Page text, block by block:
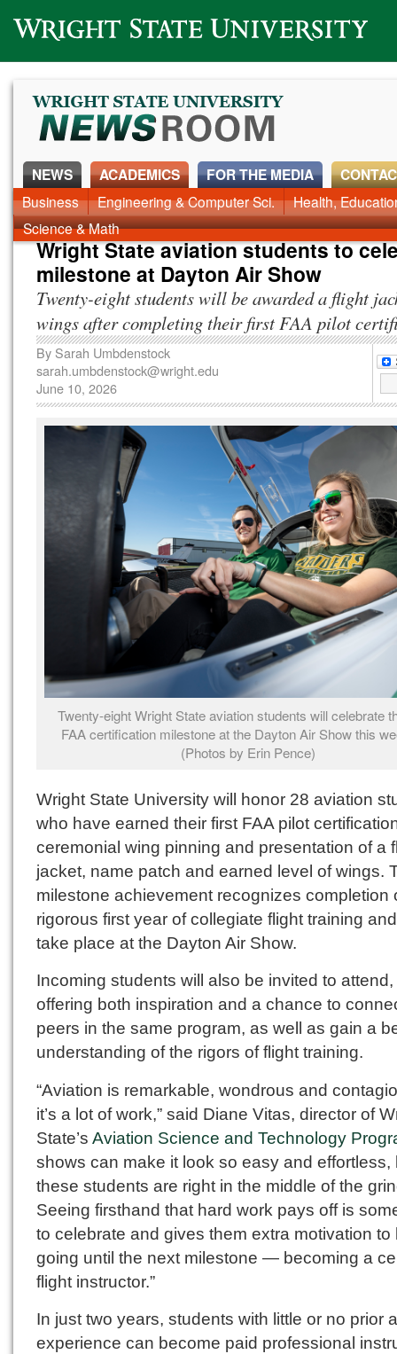
Wright State University
NEWS
News Home Alumni Around Campus Faculty & Staff
ACADEMICS
Business Engineering & Computer Sci.
Health,
Science & Math
FOR THE MEDIA
Wright State aviation students to
milestone at Dayton Air Show
Twenty-eight students will be awarded a flight
wings after completing their first FAA pilot
By Sarah Umbdenstock
sarah.umbdenstock@wright.edu
June 10, 2026
Twenty-eight Wright State aviation students will celebrate
FAA certification milestone at the Dayton Air Show this
(Photos by Erin Pence)
Wright State University will honor 28 aviation
who have earned their first FAA pilot
ceremonial wing pinning and presentation of a
jacket, name patch and earned level of wings.
milestone achievement recognizes completion
rigorous first year of collegiate flight training
take place at the Dayton Air Show.
Incoming students will also be invited to attend,
offering both inspiration and a chance to
peers in the same program, as well as gain a
understanding of the rigors of flight training.
“Aviation is remarkable, wondrous and
it’s a lot of work,” said Diane Vitas, director of
State’s Aviation Science and Technology
shows can make it look so easy and effortless,
these students are right in the middle of the
Seeing firsthand that hard work pays off is
to celebrate and gives them extra motivation to
going until the next milestone — becoming a
flight instructor.”
In just two years, students with little or no prior
experience can become paid professional